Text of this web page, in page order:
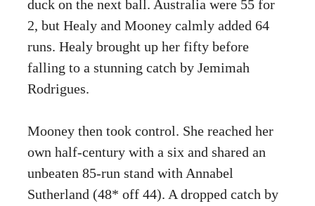
duck on the next ball. Australia were 55 for
2, but Healy and Mooney calmly added 64
runs. Healy brought up her fifty before
falling to a stunning catch by Jemimah
Rodrigues.
Mooney then took control. She reached her
own half-century with a six and shared an
unbeaten 85-run stand with Annabel
Sutherland (48* off 44). A dropped catch by